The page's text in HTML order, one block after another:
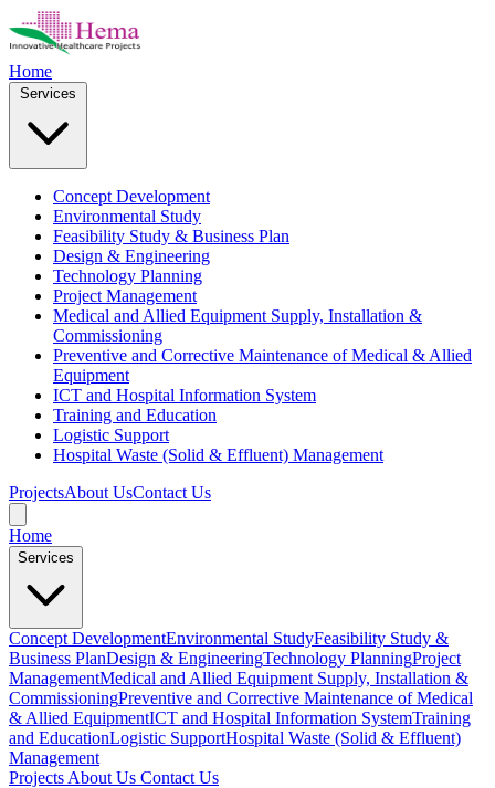
Home
Concept Development
Environmental Study
Feasibility Study & Business Plan
Design & Engineering
Technology Planning
Project Management
Medical and Allied Equipment Supply, Installation &
Commissioning
Preventive and Corrective Maintenance of Medical & Allied
Equipment
ICT and Hospital Information System
Training and Education
Logistic Support
Hospital Waste (Solid & Effluent) Management
ProjectsAbout UsContact Us
Home
Services
Concept DevelopmentEnvironmental StudyFeasibility Study &
Business PlanDesign & EngineeringTechnology PlanningProject
ManagementMedical and Allied Equipment Supply, Installation &
CommissioningPreventive and Corrective Maintenance of Medical
& Allied EquipmentICT and Hospital Information SystemTraining
and EducationLogistic SupportHospital Waste (Solid & Effluent)
Management
Projects About Us Contact Us